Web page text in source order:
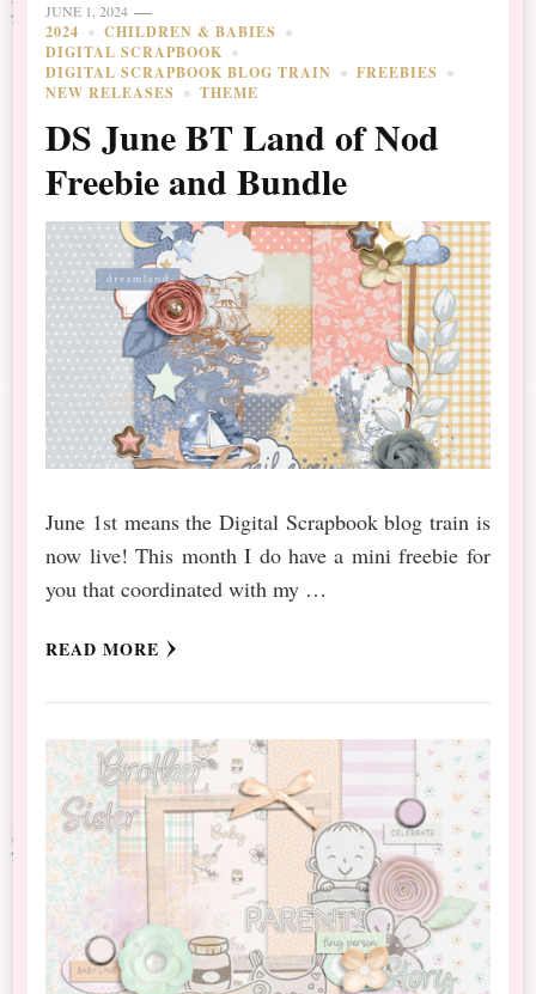
JUNE 1, 2024
2024
CHILDREN & BABIES
DIGITAL SCRAPBOOK
DIGITAL SCRAPBOOK BLOG TRAIN
FREEBIES
NEW RELEASES
THEME
DS June BT Land of Nod
Freebie and Bundle
June 1st means the Digital Scrapbook blog train is
now live! This month I do have a mini freebie for
you that coordinated with my …
READ MORE